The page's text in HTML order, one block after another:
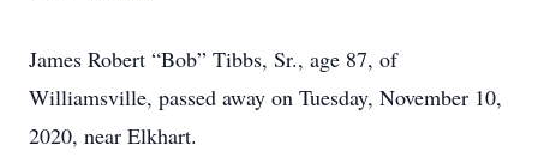
James Robert “Bob” Tibbs, Sr., age 87, of
Williamsville, passed away on Tuesday, November 10,
2020, near Elkhart.